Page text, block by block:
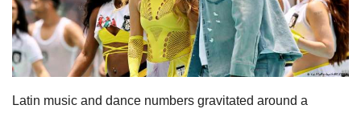
Latin music and dance numbers gravitated around a